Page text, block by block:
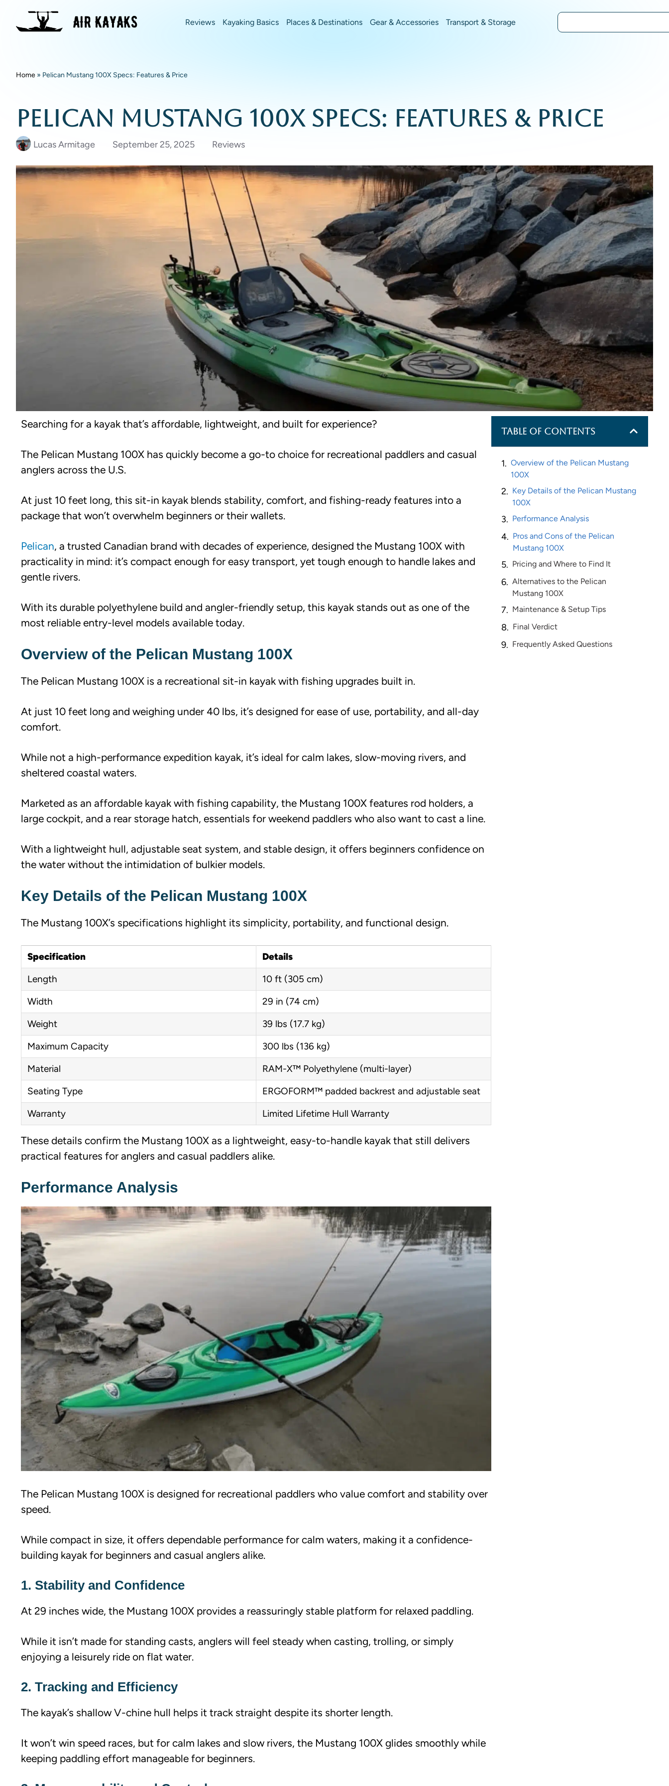
Reviews Kayaking Basics Places & Destinations Gear & Accessories Transport & Storage
Home » Pelican Mustang 100X Specs: Features & Price
Pelican Mustang 100X Specs: Features & Price
Lucas Armitage September 25, 2025 Reviews
Searching for a kayak that’s affordable, lightweight, and built for experience?
The Pelican Mustang 100X has quickly become a go-to choice for recreational paddlers and casual
anglers across the U.S.
At just 10 feet long, this sit-in kayak blends stability, comfort, and fishing-ready features into a
package that won’t overwhelm beginners or their wallets.
Pelican, a trusted Canadian brand with decades of experience, designed the Mustang 100X with
practicality in mind: it’s compact enough for easy transport, yet tough enough to handle lakes and
gentle rivers.
With its durable polyethylene build and angler-friendly setup, this kayak stands out as one of the
most reliable entry-level models available today.
Overview of the Pelican Mustang 100X
The Pelican Mustang 100X is a recreational sit-in kayak with fishing upgrades built in.
At just 10 feet long and weighing under 40 lbs, it’s designed for ease of use, portability, and all-day
comfort.
While not a high-performance expedition kayak, it’s ideal for calm lakes, slow-moving rivers, and
sheltered coastal waters.
Marketed as an affordable kayak with fishing capability, the Mustang 100X features rod holders, a
large cockpit, and a rear storage hatch, essentials for weekend paddlers who also want to cast a line.
With a lightweight hull, adjustable seat system, and stable design, it offers beginners confidence on
the water without the intimidation of bulkier models.
Key Details of the Pelican Mustang 100X
The Mustang 100X’s specifications highlight its simplicity, portability, and functional design.
Specification
Details
Length
10 ft (305 cm)
Width
29 in (74 cm)
Weight
39 lbs (17.7 kg)
Maximum Capacity
300 lbs (136 kg)
Material
RAM-X™ Polyethylene (multi-layer)
Seating Type
ERGOFORM™ padded backrest and adjustable seat
Warranty
Limited Lifetime Hull Warranty
These details confirm the Mustang 100X as a lightweight, easy-to-handle kayak that still delivers
practical features for anglers and casual paddlers alike.
Performance Analysis
The Pelican Mustang 100X is designed for recreational paddlers who value comfort and stability over
speed.
While compact in size, it offers dependable performance for calm waters, making it a confidence-
building kayak for beginners and casual anglers alike.
1. Stability and Confidence
At 29 inches wide, the Mustang 100X provides a reassuringly stable platform for relaxed paddling.
While it isn’t made for standing casts, anglers will feel steady when casting, trolling, or simply
enjoying a leisurely ride on flat water.
2. Tracking and Efficiency
The kayak’s shallow V-chine hull helps it track straight despite its shorter length.
It won’t win speed races, but for calm lakes and slow rivers, the Mustang 100X glides smoothly while
keeping paddling effort manageable for beginners.
Table of Contents
Overview of the Pelican Mustang
100X
Key Details of the Pelican Mustang
100X
Performance Analysis
Pros and Cons of the Pelican
Mustang 100X
Pricing and Where to Find It
Alternatives to the Pelican
Mustang 100X
Maintenance & Setup Tips
Final Verdict
Frequently Asked Questions